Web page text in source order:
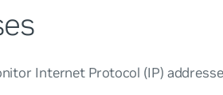
Internet Protocol (IP)